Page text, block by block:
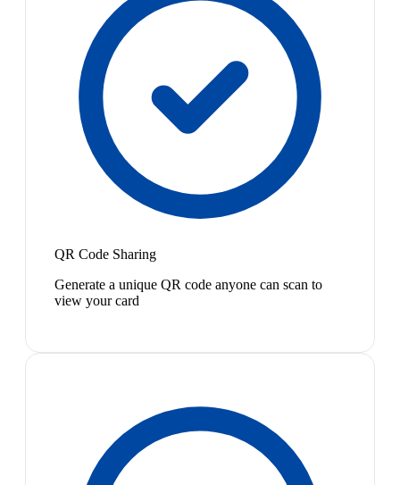
QR Code Sharing
Generate a unique QR code anyone can scan to
view your card